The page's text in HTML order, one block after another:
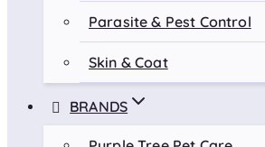
Parasite & Pest Control
Skin & Coat
BRANDS